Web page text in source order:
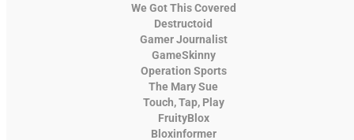
We Got This Covered
Destructoid
Gamer Journalist
GameSkinny
Operation Sports
The Mary Sue
Touch, Tap, Play
FruityBlox
Bloxinformer